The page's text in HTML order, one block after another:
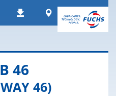
DownloadsWorldwide
46
46)